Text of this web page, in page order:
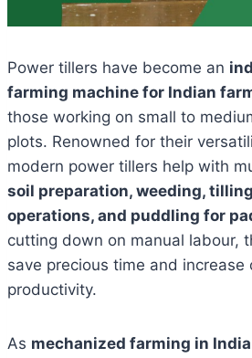
Power tillers have become an
farming machine for Indian
those working on small to
plots. Renowned for their
modern power tillers help with
soil preparation, weeding,
operations, and puddling for
cutting down on manual labour,
save precious time and increase
productivity.
As mechanized farming in India